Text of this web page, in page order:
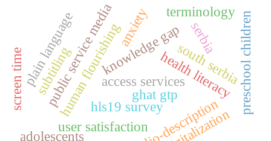
health literacy
knowledge gap
human flourishinghls19 survey
public service mediaaccess services
subtitling
audio-description
plain language
screen time preschool children
ghat gtp
user satisfaction
anxiety
adolescents digitalization
south serbia
serbia
terminology